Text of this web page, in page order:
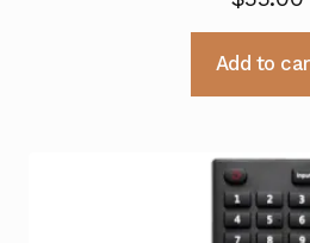
Add to